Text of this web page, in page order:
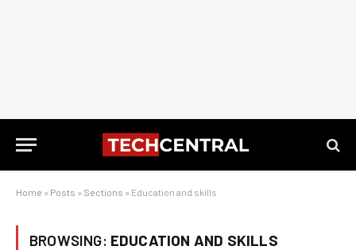
Home » Posts » Sections » Education and skills
BROWSING: EDUCATION AND SKILLS